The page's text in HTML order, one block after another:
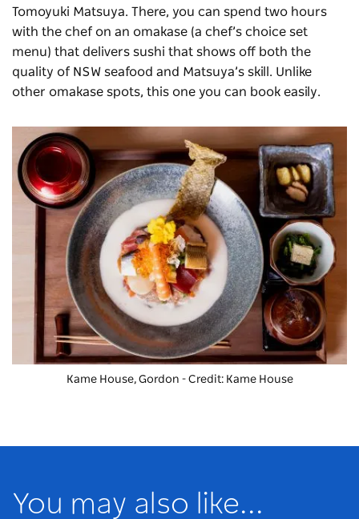
Tomoyuki Matsuya. There, you can spend two hours
with the chef on an omakase (a chef’s choice set
menu) that delivers sushi that shows off both the
quality of NSW seafood and Matsuya’s skill. Unlike
other omakase spots, this one you can book easily.
Kame House, Gordon - Credit: Kame House
You may also like...